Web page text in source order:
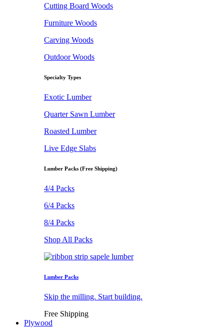
Cutting Board Woods
Furniture Woods
Carving Woods
Outdoor Woods
Specialty Types
Exotic Lumber
Quarter Sawn Lumber
Roasted Lumber
Live Edge Slabs
Lumber Packs (Free Shipping)
4/4 Packs
6/4 Packs
8/4 Packs
Shop All Packs
Lumber Packs
Skip the milling. Start building.
Free Shipping
Plywood